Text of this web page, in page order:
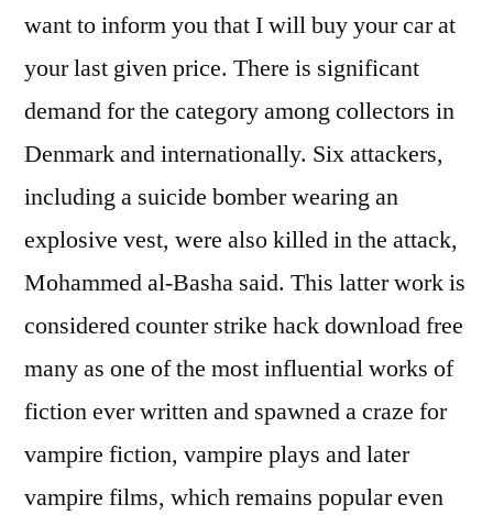
want to inform you that I will buy your car at
your last given price. There is significant
demand for the category among collectors in
Denmark and internationally. Six attackers,
including a suicide bomber wearing an
explosive vest, were also killed in the attack,
Mohammed al-Basha said. This latter work is
considered counter strike hack download free
many as one of the most influential works of
fiction ever written and spawned a craze for
vampire fiction, vampire plays and later
vampire films, which remains popular even